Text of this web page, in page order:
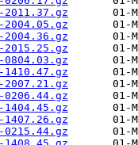
2011.37.gz
2004.05.gz
2004.36.gz
2015.25.gz
0804.03.gz
1410.47.gz
2007.21.gz
0206.44.gz
1404.45.gz
1407.26.gz
0215.44.gz